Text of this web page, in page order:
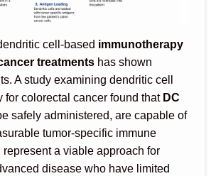
cell-based immunotherapy
treatments has shown
A study examining dendritic cell
for colorectal cancer found that DC
safely administered, are capable of
tumor-specific immune
represent a viable approach for
disease who have limited